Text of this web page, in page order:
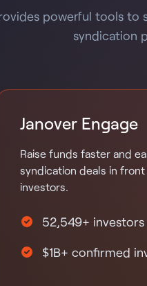
powerful tools to
syndication
Janover Engage
Raise funds faster and
syndication deals in
investors.
52,549+
$1B+ confirmed